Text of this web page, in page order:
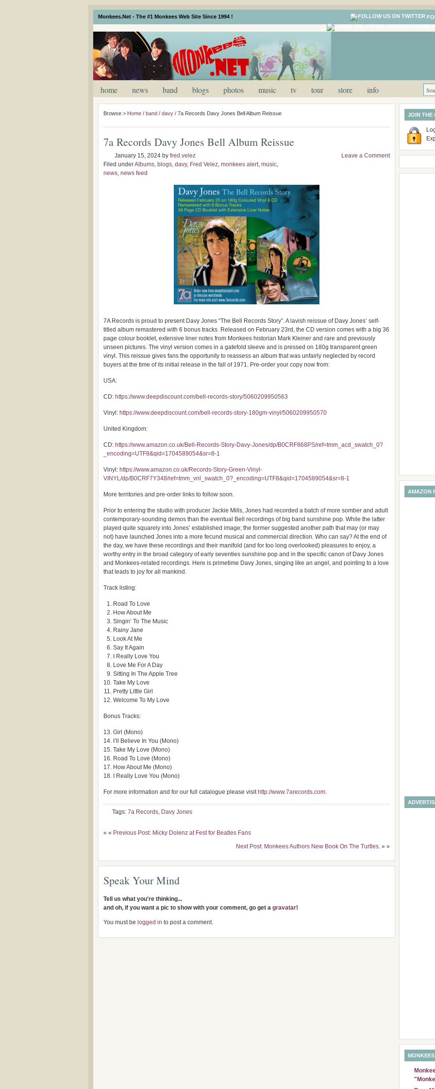
Monkees.Net - The #1 Monkees Web Site Since 1994 !
home news band blogs photos music tv tour store info
Browse > Home / band / davy / 7a Records Davy Jones Bell Album Reissue
7a Records Davy Jones Bell Album Reissue
January 15, 2024 by fred.velez
Filed underAlbums, blogs, davy, Fred Velez, monkees alert, music,
news, news feed
Leave a Comment
7A Records is proud to present Davy Jones “The Bell Records Story”. A lavish reissue of Davy Jones’ self-
titled album remastered with 6 bonus tracks. Released on February 23rd, the CD version comes with a big 36
page colour booklet, extensive liner notes from Monkees historian Mark Kleiner and rare and previously
unseen pictures. The vinyl version comes in a gatefold sleeve and is pressed on 180g transparent green
vinyl. This reissue gives fans the opportunity to reassess an album that was unfairly neglected by record
buyers at the time of its initial release in the fall of 1971. Pre-order your copy now from:
USA:
CD: https://www.deepdiscount.com/bell-records-story/5060209950563
Vinyl: https://www.deepdiscount.com/bell-records-story-180gm-vinyl/5060209950570
United Kingdom:
CD: https://www.amazon.co.uk/Bell-Records-Story-Davy-Jones/dp/B0CRF868PS/ref=tmm_acd_swatch_0?
_encoding=UTF8&qid=1704589054&sr=8-1
Vinyl: https://www.amazon.co.uk/Records-Story-Green-Vinyl-
VINYL/dp/B0CRF7Y348/ref=tmm_vnl_swatch_0?_encoding=UTF8&qid=1704589054&sr=8-1
More territories and pre-order links to follow soon.
Prior to entering the studio with producer Jackie Mills, Jones had recorded a batch of more somber and adult
contemporary-sounding demos than the eventual Bell recordings of big band sunshine pop. While the latter
played quite squarely into Jones’ established image; the former suggested another path that may (or may
not) have launched Jones into a more fecund musical and commercial direction. Who can say? At the end of
the day, we have these recordings and their manifold (and for too long overlooked) pleasures to enjoy, a
worthy entry in the broad category of early seventies sunshine pop and in the specific canon of Davy Jones
and Monkees-related recordings. Here is primetime Davy Jones, singing like an angel, and pointing to a love
that leads to joy for all mankind.
Track listing:
Road To Love
How About Me
Singin’ To The Music
Rainy Jane
Look At Me
Say It Again
I Really Love You
Love Me For A Day
Sitting In The Apple Tree
Take My Love
Pretty Little Girl
Welcome To My Love
Bonus Tracks:
Girl (Mono)
I’ll Believe In You (Mono)
Take My Love (Mono)
Road To Love (Mono)
How About Me (Mono)
I Really Love You (Mono)
For more information and for our full catalogue please visit http://www.7arecords.com.
Tags: 7a Records, Davy Jones
« « Previous Post: Micky Dolenz at Fest for Beatles Fans
Next Post: Monkees Authors New Book On The Turtles. » »
Speak Your Mind
Tell us what you're thinking...
and oh, if you want a pic to show with your comment, go get a gravatar!
You must be logged in to post a comment.
JOIN THE
AMAZON